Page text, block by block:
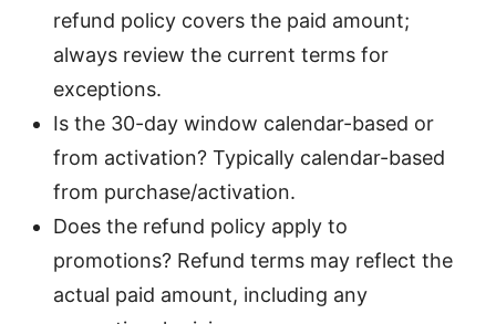
refund policy covers the paid amount;
always review the current terms for
exceptions.
Is the 30-day window calendar-based or
from activation? Typically calendar-based
from purchase/activation.
Does the refund policy apply to
promotions? Refund terms may reflect the
actual paid amount, including any